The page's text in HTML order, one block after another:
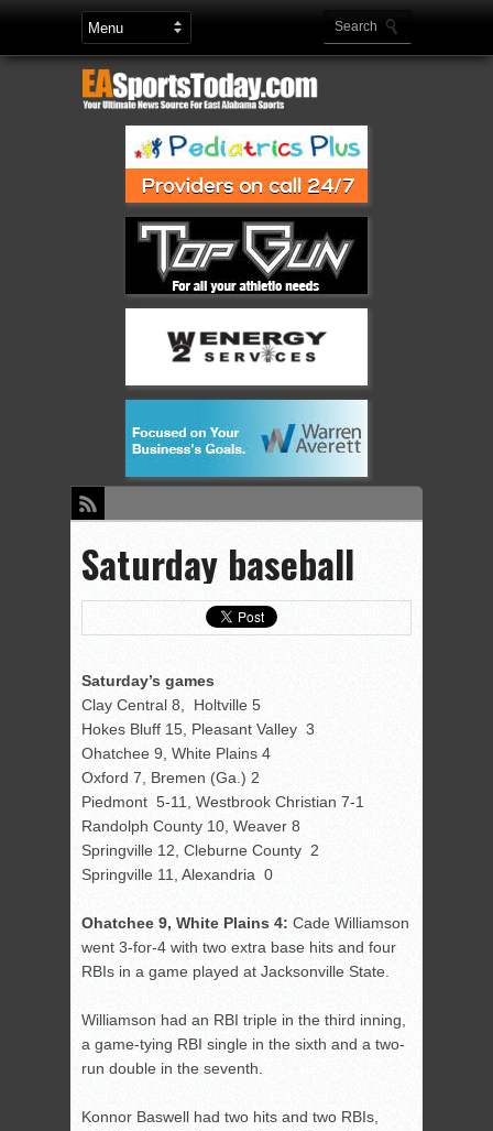
Saturday baseball
Saturday’s games
Clay Central 8, Holtville 5
Hokes Bluff 15, Pleasant Valley 3
Ohatchee 9, White Plains 4
Oxford 7, Bremen (Ga.) 2
Piedmont 5-11, Westbrook Christian 7-1
Randolph County 10, Weaver 8
Springville 12, Cleburne County 2
Springville 11, Alexandria 0
Ohatchee 9, White Plains 4: Cade Williamson
went 3-for-4 with two extra base hits and four
RBIs in a game played at Jacksonville State.
Williamson had an RBI triple in the third inning,
a game-tying RBI single in the sixth and a two-
run double in the seventh.
Konnor Baswell had two hits and two RBIs,